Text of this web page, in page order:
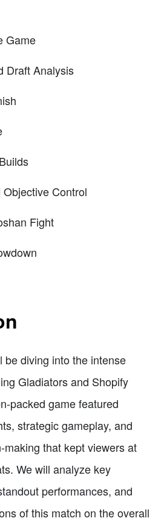
Game
Draft Analysis
Control
Fight
be diving into the intense
Gladiators and Shopify
packed game featured
strategic gameplay, and
making that kept viewers at
We will analyze key
performances, and
of this match on the overall